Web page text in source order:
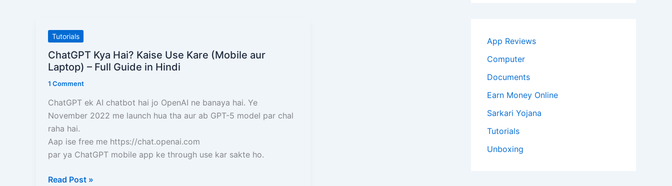
Tutorials
ChatGPT Kya Hai? Kaise Use Kare (Mobile aur
Laptop) – Full Guide in Hindi
1 Comment
ChatGPT ek AI chatbot hai jo OpenAI ne banaya hai. Ye
November 2022 me launch hua tha aur ab GPT-5 model par chal
raha hai.
Aap ise free me https://chat.openai.com
par ya ChatGPT mobile app ke through use kar sakte ho.
ChatGPT
Kya
Hai?
Kaise
Use
Kare
(Mobile
aur
Laptop)
–
Guide
Read Post »
App Reviews
Computer
Documents
Earn Money Online
Sarkari Yojana
Tutorials
Unboxing